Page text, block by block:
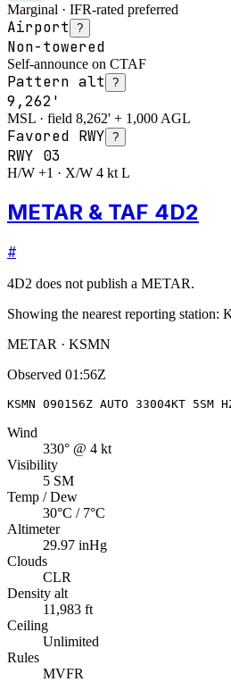
Marginal · IFR-rated preferred
Airport ?
Non-towered
Self-announce on CTAF
Pattern alt ?
9,262'
MSL · field 8,262' + 1,000 AGL
Favored RWY ?
RWY 03
H/W +1 · X/W 4 kt L
METAR & TAF 4D2
#
4D2 does not publish a METAR.
Showing the nearest reporting station:
METAR · KSMN
Observed 01:56Z
KSMN 090156Z AUTO 33004KT 5SM
Wind
330° @ 4 kt
Visibility
5 SM
Temp / Dew
30°C / 7°C
Altimeter
29.97 inHg
Clouds
CLR
Density alt
11,983 ft
Ceiling
Unlimited
Rules
MVFR